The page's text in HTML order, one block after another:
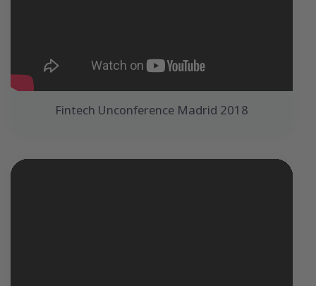
Fintech Unconference Madrid 2018